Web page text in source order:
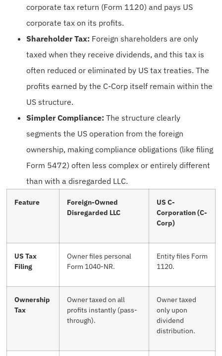
corporate tax return (Form 1120) and pays US
corporate tax on its profits.
Shareholder Tax: Foreign shareholders are only
taxed when they receive dividends, and this tax is
often reduced or eliminated by US tax treaties. The
profits earned by the C-Corp itself remain within the
US structure.
Simpler Compliance: The structure clearly
segments the US operation from the foreign
ownership, making compliance obligations (like filing
Form 5472) often less complex or entirely different
than with a disregarded LLC.
Feature
Foreign-Owned
Disregarded LLC
US C-
Corporation (C-
Corp)
US Tax
Filing
Owner files personal
Form 1040-NR.
Entity files Form
1120.
Ownership
Tax
Owner taxed on all
profits instantly (pass-
through).
Owner taxed
only upon
dividend
distribution.